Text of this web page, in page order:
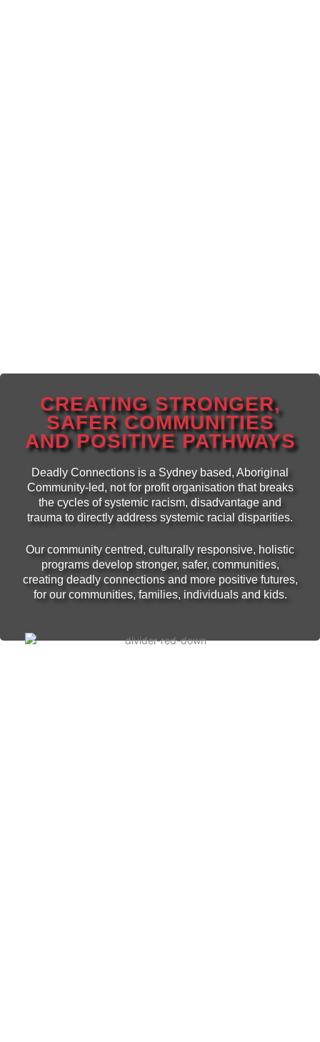
CREATING STRONGER,
SAFER COMMUNITIES
AND POSITIVE PATHWAYS
Deadly Connections is a Sydney based, Aboriginal
Community-led, not for profit organisation that breaks
the cycles of systemic racism, disadvantage and
trauma to directly address systemic racial disparities.
Our community centred, culturally responsive, holistic
programs develop stronger, safer, communities,
creating deadly connections and more positive futures,
for our communities, families, individuals and kids.